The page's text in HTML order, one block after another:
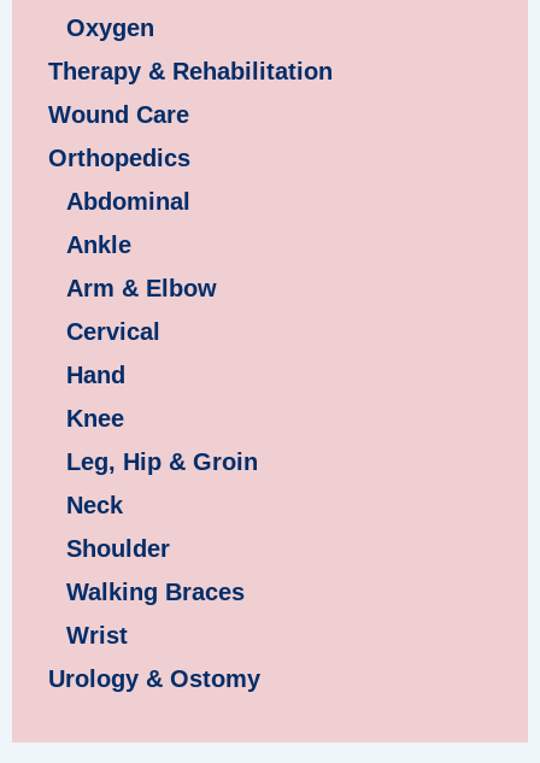
Oxygen
Therapy & Rehabilitation
Wound Care
Orthopedics
Abdominal
Ankle
Arm & Elbow
Cervical
Hand
Knee
Leg, Hip & Groin
Neck
Shoulder
Walking Braces
Wrist
Urology & Ostomy